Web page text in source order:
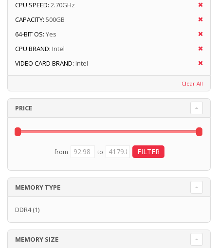
CPU SPEED: 2.70GHz
CAPACITY: 500GB
64-BIT OS: Yes
CPU BRAND: Intel
VIDEO CARD BRAND: Intel
Clear All
PRICE
from to
MEMORY TYPE
DDR4(1)
MEMORY SIZE